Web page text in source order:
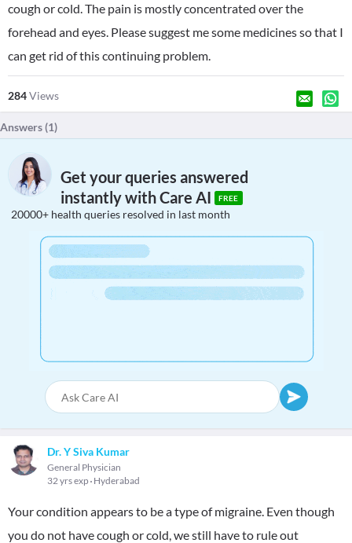
cough or cold. The pain is mostly concentrated over the
forehead and eyes. Please suggest me some medicines so that I
can get rid of this continuing problem.
284Views
Answers (1)
Get your queries answered
instantly with Care AI
FREE
20000+ health queries resolved in last month
Dr. Y Siva Kumar
General Physician
32 yrs exp Hyderabad
Your condition appears to be a type of migraine. Even though
you do not have cough or cold, we still have to rule out